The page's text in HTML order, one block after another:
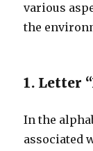
various
the
1. Letter
In the
associated